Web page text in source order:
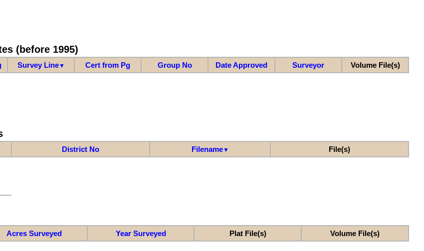
(before 1995)
Survey Line▼ Cert from Pg Group No Date Approved Surveyor Volume File(s)
District No Filename▼ File(s)
Acres Surveyed Year Surveyed Plat File(s) Volume File(s)